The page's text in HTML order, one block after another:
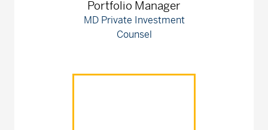
Portfolio Manager
MD Private Investment
Counsel